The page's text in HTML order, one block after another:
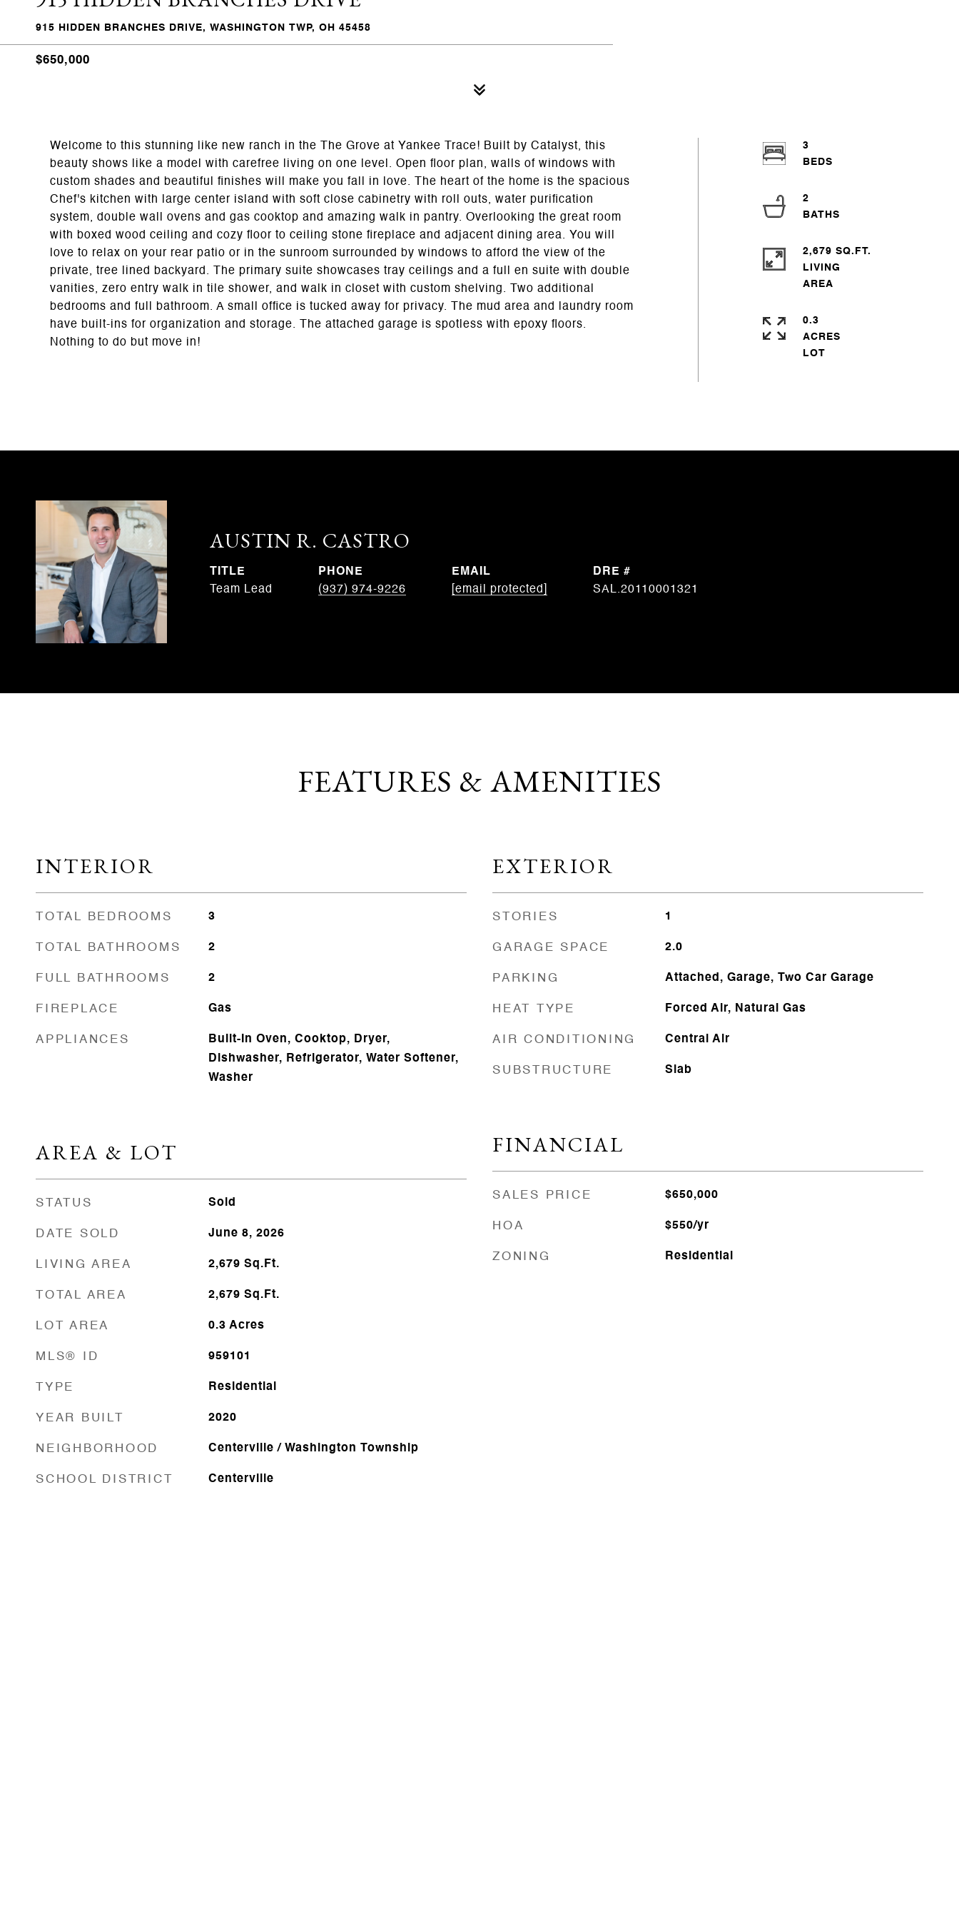
915 HIDDEN BRANCHES DRIVE, WASHINGTON TWP, OH 45458
$650,000
Welcome to this stunning like new ranch in the The Grove at Yankee Trace! Built by Catalyst, this
beauty shows like a model with carefree living on one level. Open floor plan, walls of windows with
custom shades and beautiful finishes will make you fall in love. The heart of the home is the spacious
Chef's kitchen with large center island with soft close cabinetry with roll outs, water purification
system, double wall ovens and gas cooktop and amazing walk in pantry. Overlooking the great room
with boxed wood ceiling and cozy floor to ceiling stone fireplace and adjacent dining area. You will
love to relax on your rear patio or in the sunroom surrounded by windows to afford the view of the
private, tree lined backyard. The primary suite showcases tray ceilings and a full en suite with double
vanities, zero entry walk in tile shower, and walk in closet with custom shelving. Two additional
bedrooms and full bathroom. A small office is tucked away for privacy. The mud area and laundry room
have built-ins for organization and storage. The attached garage is spotless with epoxy floors.
Nothing to do but move in!
3
2
2,679 SQ.FT.
LIVING
0.3
ACRES
AUSTIN R. CASTRO
TITLE
Team Lead
PHONE
(937) 974-9226
EMAIL
[email protected]
DRE #
SAL.20110001321
FEATURES & AMENITIES
INTERIOR
TOTAL BEDROOMS 3
TOTAL BATHROOMS 2
FULL BATHROOMS 2
FIREPLACE Gas
APPLIANCES
Built-In Oven, Cooktop, Dryer,
Dishwasher, Refrigerator, Water Softener,
Washer
AREA & LOT
STATUS Sold
DATE SOLD June 8, 2026
LIVING AREA 2,679 Sq.Ft.
TOTAL AREA 2,679 Sq.Ft.
LOT AREA 0.3 Acres
MLS® ID 959101
TYPE Residential
YEAR BUILT 2020
NEIGHBORHOOD Centerville / Washington Township
SCHOOL DISTRICT Centerville
EXTERIOR
STORIES 1
GARAGE SPACE 2.0
PARKING Attached, Garage, Two Car Garage
HEAT TYPE Forced Air, Natural Gas
AIR CONDITIONING Central Air
SUBSTRUCTURE Slab
FINANCIAL
SALES PRICE $650,000
HOA $550/yr
ZONING Residential